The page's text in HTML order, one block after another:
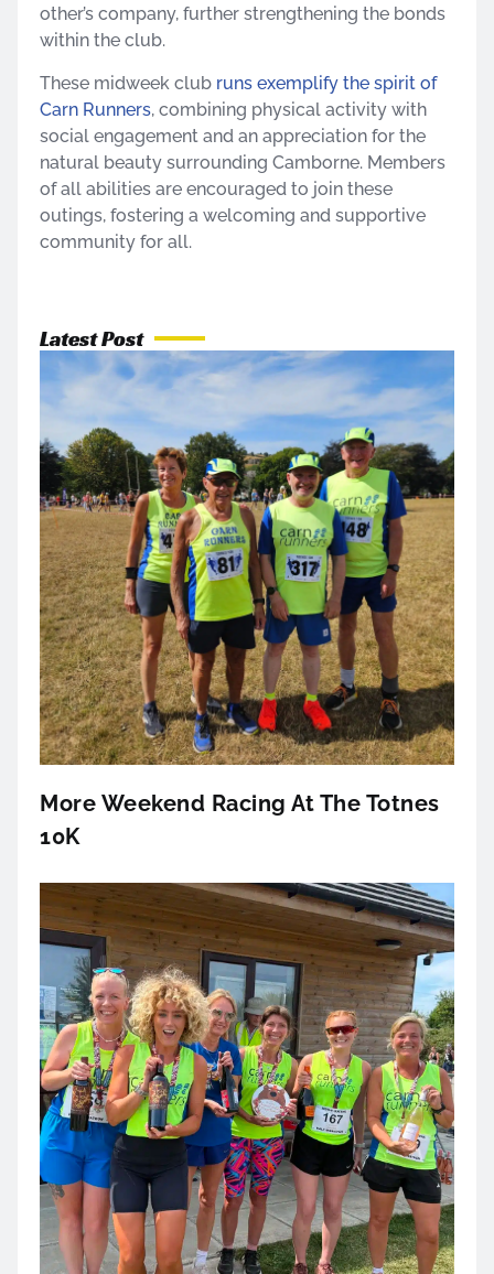
other’s company, further strengthening the bonds
within the club.​
These midweek club runs exemplify the spirit of
Carn Runners, combining physical activity with
social engagement and an appreciation for the
natural beauty surrounding Camborne. Members
of all abilities are encouraged to join these
outings, fostering a welcoming and supportive
community for all.
Latest Post
More Weekend Racing At The Totnes
10K